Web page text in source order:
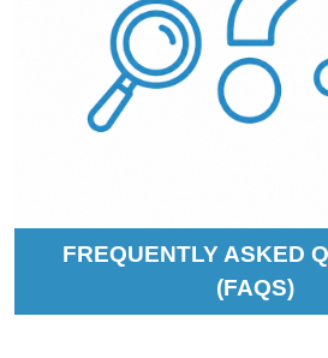
FREQUENTLY ASKED
(FAQS)